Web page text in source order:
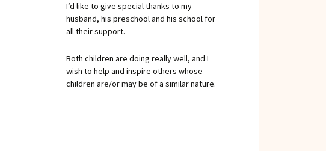
I’d like to give special thanks to my
husband, his preschool and his school for
all their support.
Both children are doing really well, and I
wish to help and inspire others whose
children are/or may be of a similar nature.